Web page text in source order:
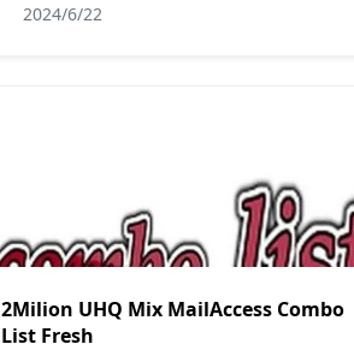
2024/6/22
2Milion UHQ Mix MailAccess Combo
List Fresh